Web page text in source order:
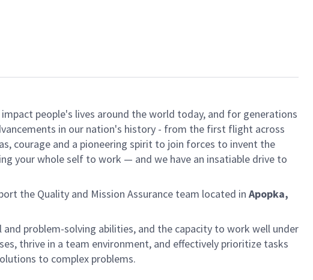
people's lives around the world today, and for generations
in our nation's history - from the first flight across
courage and a pioneering spirit to join forces to invent the
your whole self to work — and we have an insatiable drive to
the Quality and Mission Assurance team located in Apopka,
problem-solving abilities, and the capacity to work well under
thrive in a team environment, and effectively prioritize tasks
to complex problems.